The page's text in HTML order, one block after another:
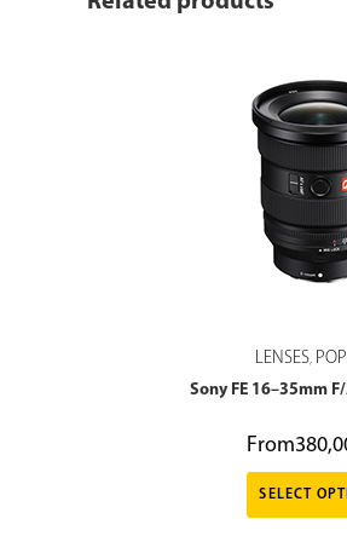
LENSES,
Sony FE 16–35mm
From
SELECT